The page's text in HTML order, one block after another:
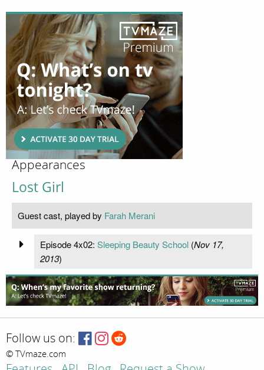
Appearances
Lost Girl
Guest cast, played by Farah Merani
Episode 4x02: Sleeping Beauty School(Nov 17,
2013)
Follow us on:
© TVmaze.com